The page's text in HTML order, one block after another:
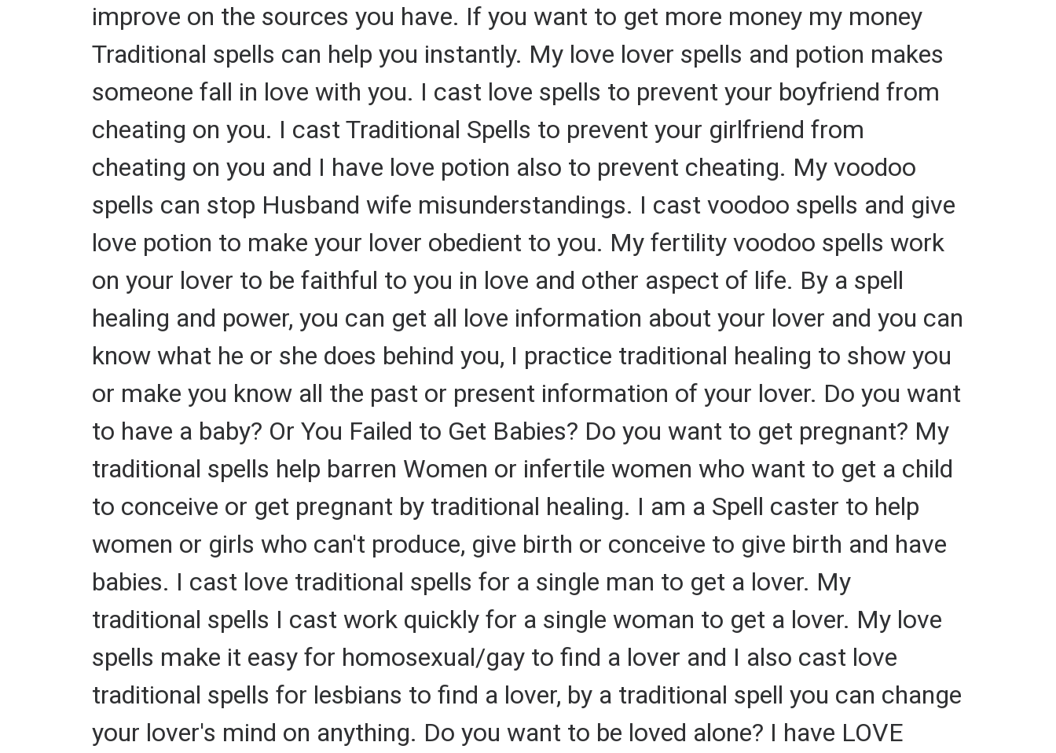
improve on the sources you have. If you want to get more money my money
Traditional spells can help you instantly. My love lover spells and potion makes
someone fall in love with you. I cast love spells to prevent your boyfriend from
cheating on you. I cast Traditional Spells to prevent your girlfriend from
cheating on you and I have love potion also to prevent cheating. My voodoo
spells can stop Husband wife misunderstandings. I cast voodoo spells and give
love potion to make your lover obedient to you. My fertility voodoo spells work
on your lover to be faithful to you in love and other aspect of life. By a spell
healing and power, you can get all love information about your lover and you can
know what he or she does behind you, I practice traditional healing to show you
or make you know all the past or present information of your lover. Do you want
to have a baby? Or You Failed to Get Babies? Do you want to get pregnant? My
traditional spells help barren Women or infertile women who want to get a child
to conceive or get pregnant by traditional healing. I am a Spell caster to help
women or girls who can't produce, give birth or conceive to give birth and have
babies. I cast love traditional spells for a single man to get a lover. My
traditional spells I cast work quickly for a single woman to get a lover. My love
spells make it easy for homosexual/gay to find a lover and I also cast love
traditional spells for lesbians to find a lover, by a traditional spell you can change
your lover's mind on anything. Do you want to be loved alone? I have LOVE